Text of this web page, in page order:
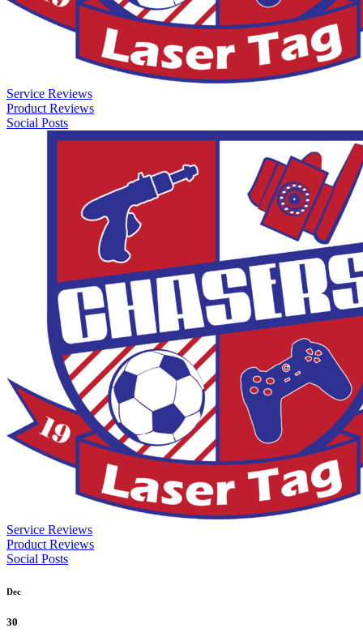
Service Reviews
Product Reviews
Social Posts
Service Reviews
Product Reviews
Social Posts
Dec
30